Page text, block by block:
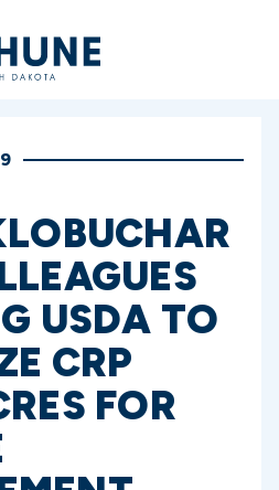
USDA TO
CRP
FOR